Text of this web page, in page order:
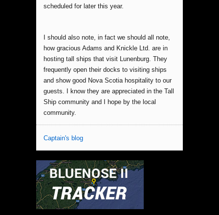
scheduled for later this year.
I should also note, in fact we should all note,
how gracious Adams and Knickle Ltd. are in
hosting tall ships that visit Lunenburg. They
frequently open their docks to visiting ships
and show good Nova Scotia hospitality to our
guests. I know they are appreciated in the Tall
Ship community and I hope by the local
community.
Captain's blog